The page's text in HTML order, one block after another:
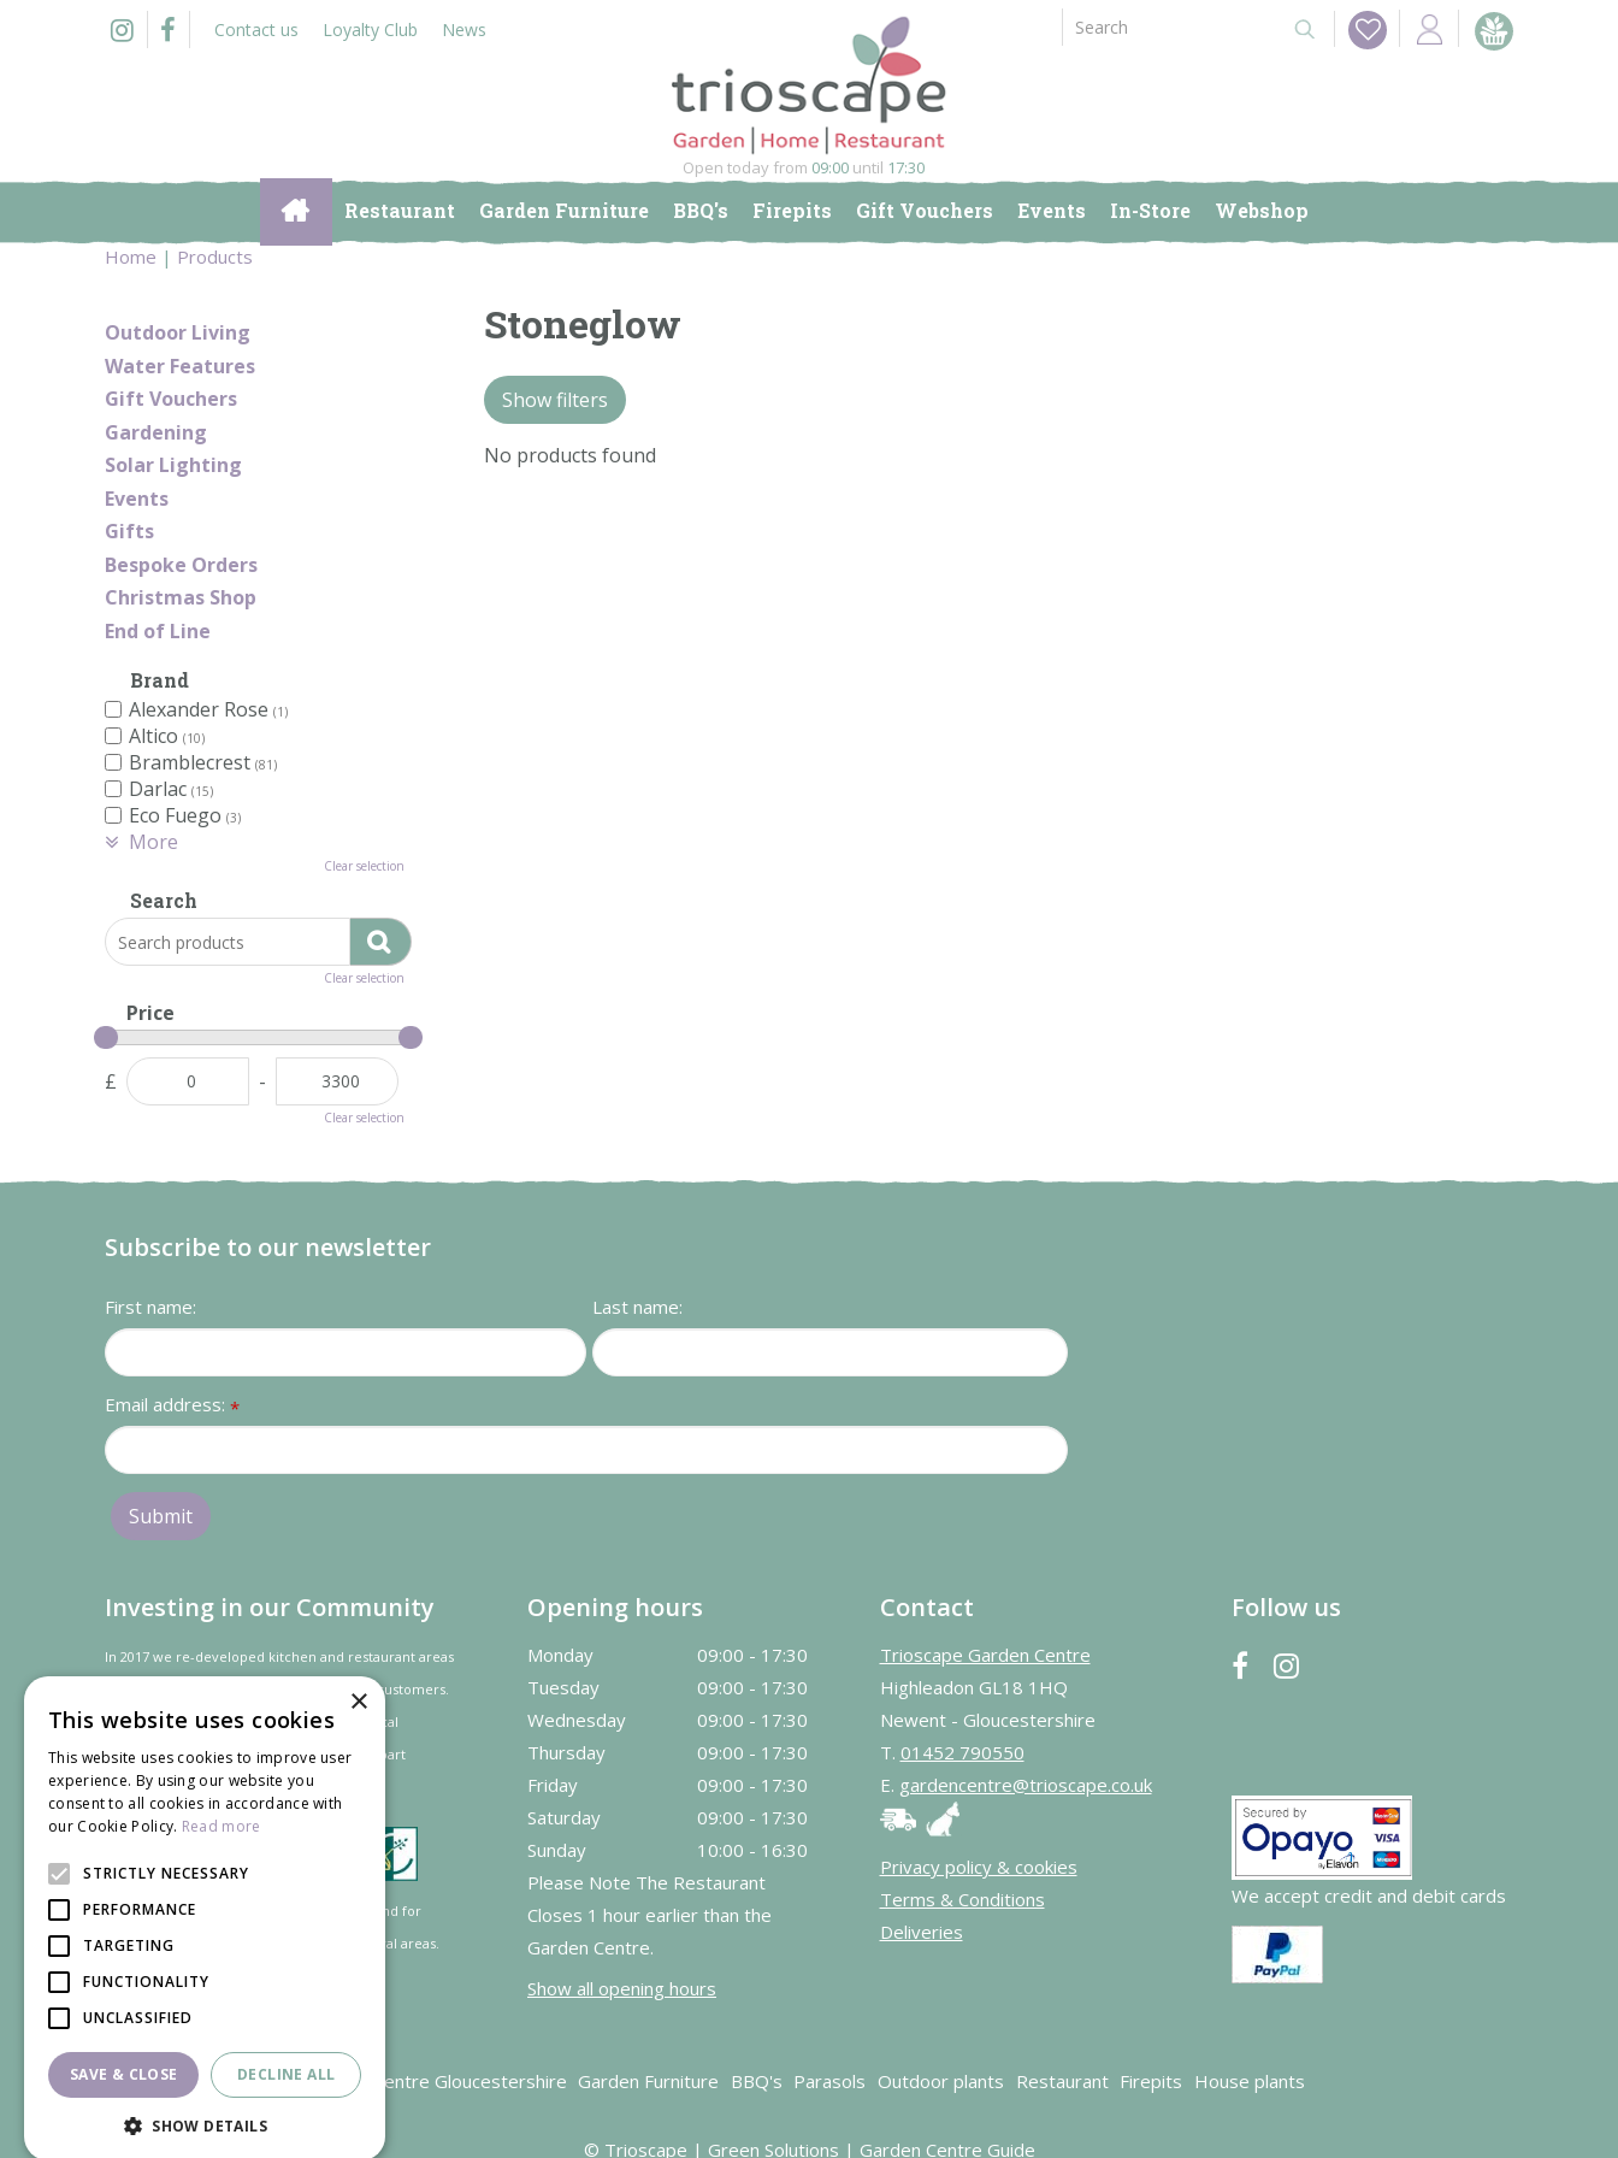
Home Products
Contact us Loyalty Club News
Open today from 09:00 until 17:30
Restaurant Garden Furniture BBQ's Firepits Gift Vouchers Events In-Store Webshop
Stoneglow
Show filters
No products found
Outdoor Living
Water Features
Gift Vouchers
Gardening
Solar Lighting
Events
Gifts
Bespoke Orders
Christmas Shop
End of Line
Brand
Alexander Rose (1)
Altico (10)
Bramblecrest (81)
Darlac (15)
Eco Fuego (3)
More
Clear selection
Search
Clear selection
Price
£ -
Clear selection
Subscribe to our newsletter
First name: Last name:
Email address: *
Investing in our Community
In 2017 we re-developed kitchen and restaurant areas
to improve the dining experience for our customers.
In recognition of our contribution to the local
community andeconomythe project was
part
financed by the LEADER programme.
Supported by the European Agricultural Fund for
Rural Development: Europe investing in rural areas.
Opening hours
Monday
09:00 - 17:30
Tuesday
09:00 - 17:30
Wednesday
09:00 - 17:30
Thursday
09:00 - 17:30
Friday
09:00 - 17:30
Saturday
09:00 - 17:30
Sunday
10:00 - 16:30
Please Note The Restaurant
Closes 1 hour earlier than the
Garden Centre.
Show all opening hours
Contact
Trioscape Garden Centre
Highleadon GL18 1HQ
Newent - Gloucestershire
T. 01452 790550
E. gardencentre@trioscape.co.uk
Privacy policy & cookies
Terms & Conditions
Deliveries
Follow us
We accept credit and debit cards
Garden Centre Gloucestershire Garden Furniture BBQ's Parasols Outdoor plants Restaurant Firepits House plants
© Trioscape | Green Solutions | Garden Centre Guide
×
This website uses cookies
This website uses cookies to improve user
experience. By using our website you
consent to all cookies in accordance with
our Cookie Policy. Read more
STRICTLY NECESSARY
PERFORMANCE
TARGETING
FUNCTIONALITY
UNCLASSIFIED
SAVE & CLOSE DECLINE ALL
SHOW DETAILS